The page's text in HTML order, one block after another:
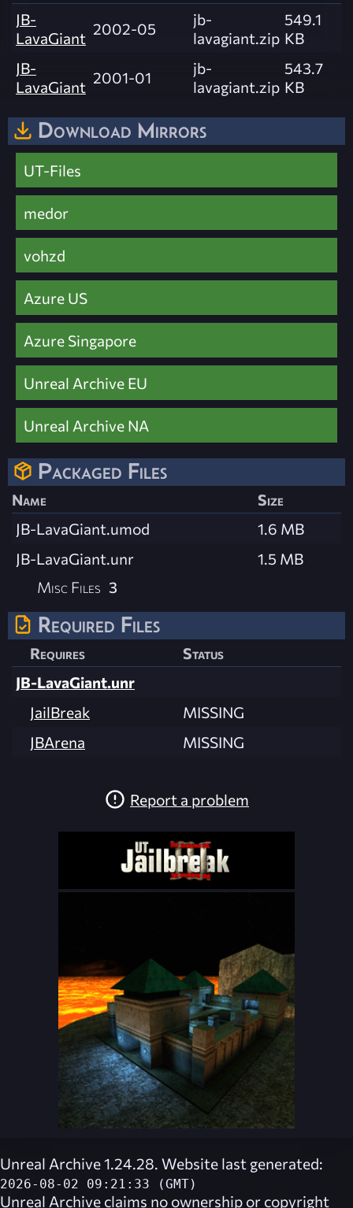
JB-
LavaGiant 2002-05
jb-
lavagiant.zip
549.1
KB
JB-
LavaGiant 2001-01
jb-
lavagiant.zip
543.7
KB
Download Mirrors
UT-Files
medor
vohzd
Azure US
Azure Singapore
Unreal Archive EU
Unreal Archive NA
Packaged Files
Name
Size
JB-LavaGiant.umod
1.6 MB
JB-LavaGiant.unr
1.5 MB
Misc Files 3
Required Files
Requires
Status
JB-LavaGiant.unr
JailBreak
MISSING
JBArena
MISSING
Report a problem
Unreal Archive 1.24.28. Website last generated:
2026-08-02 09:21:33 (GMT)
Unreal Archive claims no ownership or copyright